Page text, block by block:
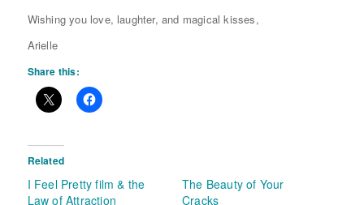
Wishing you love, laughter, and magical kisses,
Arielle
Share this:
Related
I Feel Pretty film & the
Law of Attraction
The Beauty of Your
Cracks